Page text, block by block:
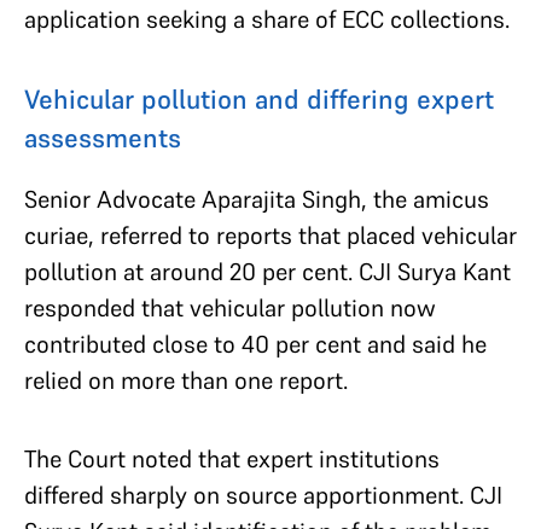
application seeking a share of ECC collections.
Vehicular pollution and differing expert
assessments
Senior Advocate Aparajita Singh, the amicus
curiae, referred to reports that placed vehicular
pollution at around 20 per cent. CJI Surya Kant
responded that vehicular pollution now
contributed close to 40 per cent and said he
relied on more than one report.
The Court noted that expert institutions
differed sharply on source apportionment. CJI